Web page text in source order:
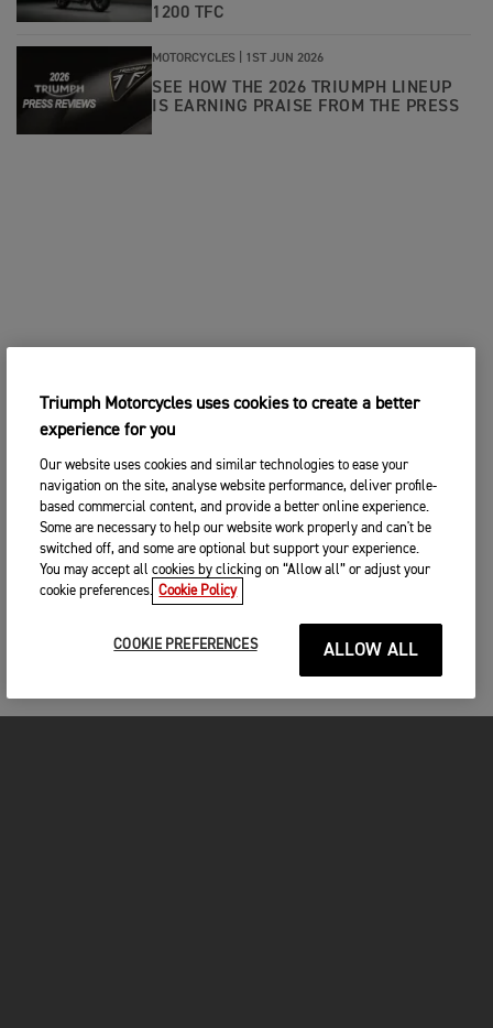
1200 TFC
MOTORCYCLES | 1ST JUN 2026
SEE HOW THE 2026 TRIUMPH LINEUP
IS EARNING PRAISE FROM THE PRESS
Triumph Motorcycles uses cookies to create a better
experience for you
Our website uses cookies and similar technologies to ease your
navigation on the site, analyse website performance, deliver profile-
based commercial content, and provide a better online experience.
Some are necessary to help our website work properly and can't be
switched off, and some are optional but support your experience.
You may accept all cookies by clicking on “Allow all” or adjust your
cookie preferences. Cookie Policy
COOKIE PREFERENCES ALLOW ALL